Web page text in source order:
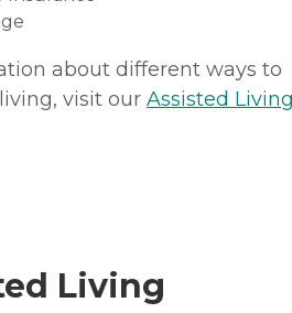
about different ways to
visit our Assisted
Living